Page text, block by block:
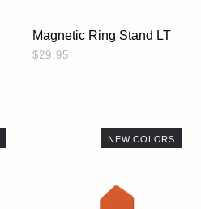
Magnetic Ring Stand LT
$29.95
NEW COLORS